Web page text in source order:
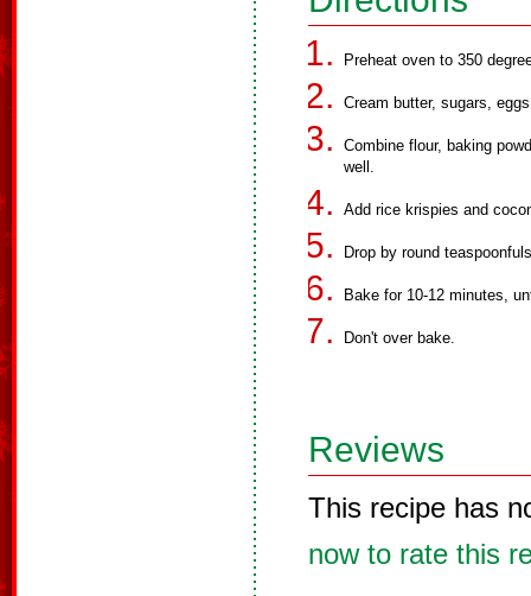
Preheat oven to 350
Cream butter, sugars,
Combine flour, baking
well.
Add rice krispies and
Drop by round
Bake for 10-12 minutes,
Don't over bake.
Reviews
This recipe has
now to rate this